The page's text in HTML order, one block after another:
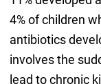
4% of children
antibiotics
involves the
lead to chronic